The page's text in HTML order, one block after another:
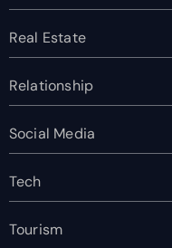
Real Estate
Relationship
Social Media
Tech
Tourism